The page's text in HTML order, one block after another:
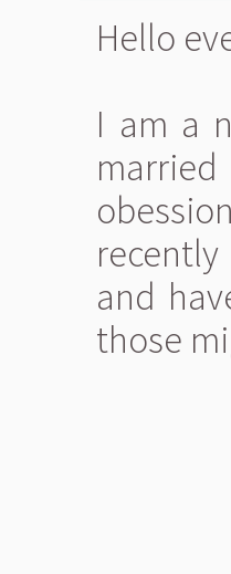
Hello
I am a
and
those